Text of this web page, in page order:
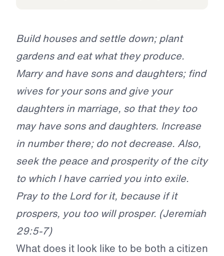
Build houses and settle down; plant
gardens and eat what they produce.
Marry and have sons and daughters; find
wives for your sons and give your
daughters in marriage, so that they too
may have sons and daughters. Increase
in number there; do not decrease. Also,
seek the peace and prosperity of the city
to which I have carried you into exile.
Pray to the Lord for it, because if it
prospers, you too will prosper. (Jeremiah
29:5-7)
What does it look like to be both a citizen